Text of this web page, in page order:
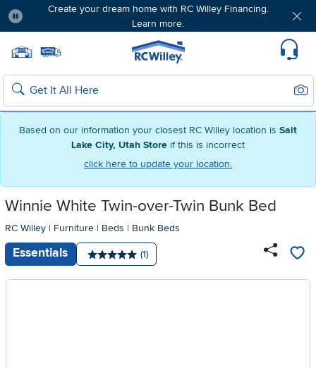
Based on our information your closest RC Willey location is Salt
Lake City, Utah Store if this is incorrect
click here to update your location.
Create your dream home with RC Willey Financing.
Learn more.
Home page
Search
Winnie White Twin-over-Twin Bunk Bed
RC Willey | Furniture | Beds | Bunk Beds
Essentials
Average rating: 5 stars
Number of reviews:
(1)